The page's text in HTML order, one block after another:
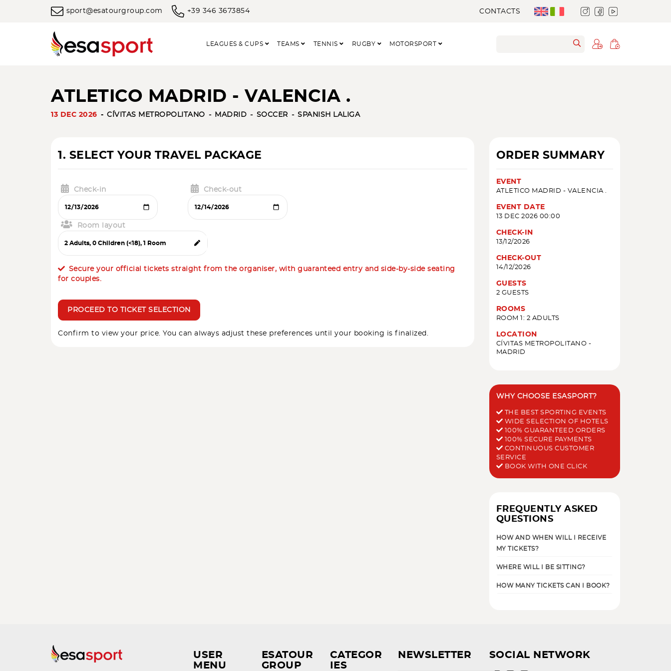
sport@esatourgroup.com +39 346 3673854 CONTACTS
LEAGUES & CUPS TEAMS TENNIS RUGBY MOTORSPORT
ATLETICO MADRID - VALENCIA .
13 DEC 2026 CÍVITAS METROPOLITANO MADRID SOCCER SPANISH LALIGA
1. SELECT YOUR TRAVEL PACKAGE
Check-in Check-out
Room layout
Secure your official tickets straight from the organiser, with guaranteed entry and side-by-side seating
for couples.
PROCEED TO TICKET SELECTION
Confirm to view your price. You can always adjust these preferences until your booking is finalized.
ORDER SUMMARY
EVENT
ATLETICO MADRID - VALENCIA .
EVENT DATE
13 DEC 2026 00:00
CHECK-IN
13/12/2026
CHECK-OUT
14/12/2026
GUESTS
2 GUESTS
ROOMS
ROOM 1: 2 ADULTS
LOCATION
CÍVITAS METROPOLITANO -
MADRID
WHY CHOOSE ESASPORT?
THE BEST SPORTING EVENTS
WIDE SELECTION OF HOTELS
100% GUARANTEED ORDERS
100% SECURE PAYMENTS
CONTINUOUS CUSTOMER
SERVICE
BOOK WITH ONE CLICK
FREQUENTLY ASKED
QUESTIONS
HOW AND WHEN WILL I RECEIVE
MY TICKETS?
WHERE WILL I BE SITTING?
HOW MANY TICKETS CAN I BOOK?
USER
MENU
ESATOUR
GROUP
CATEGOR
IES
NEWSLETTER SOCIAL NETWORK